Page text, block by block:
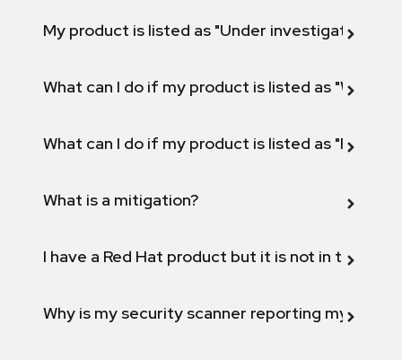
My product is listed as "Under investigation"
What can I do if my product is listed as "Will not
What can I do if my product is listed as "Fix
What is a mitigation?
I have a Red Hat product but it is not in the
Why is my security scanner reporting my